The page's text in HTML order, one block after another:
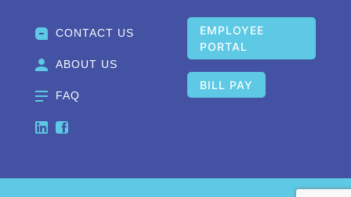
CONTACT US
ABOUT US
FAQ
EMPLOYEE
PORTAL
BILL PAY